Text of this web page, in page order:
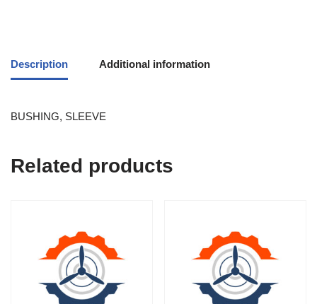
Description Additional information
BUSHING, SLEEVE
Related products